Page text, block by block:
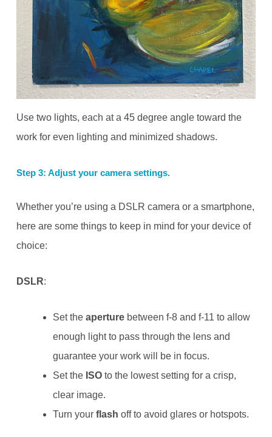
Use two lights, each at a 45 degree angle toward the
work for even lighting and minimized shadows.
Step 3: Adjust your camera settings.
Whether you’re using a DSLR camera or a smartphone,
here are some things to keep in mind for your device of
choice:
DSLR:
Set the aperturebetween f-8 and f-11 to allow
enough light to pass through the lens and
guarantee your work will be in focus.
Set the ISOto the lowest setting for a crisp,
clear image.
Turn your flash off to avoid glares or hotspots.